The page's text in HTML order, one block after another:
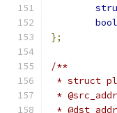
bool
};
/**
* struct
*
*